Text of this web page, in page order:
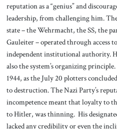
reputation as a “genius” and
leadership, from challenging him.
state – the Wehrmacht, the SS, the
Gauleiter – operated through
independent institutional authority.
also the system’s organizing
1944, as the July 20 plotters
to destruction. The Nazi Party’s
incompetence meant that loyalty to
to Hitler, was thinning. His
lacked any credibility or even the